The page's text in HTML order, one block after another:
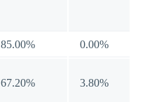
85.00% 0.00%
67.20% 3.80%